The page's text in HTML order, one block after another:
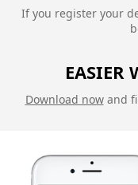
If you register your
EASIER
Download nowand